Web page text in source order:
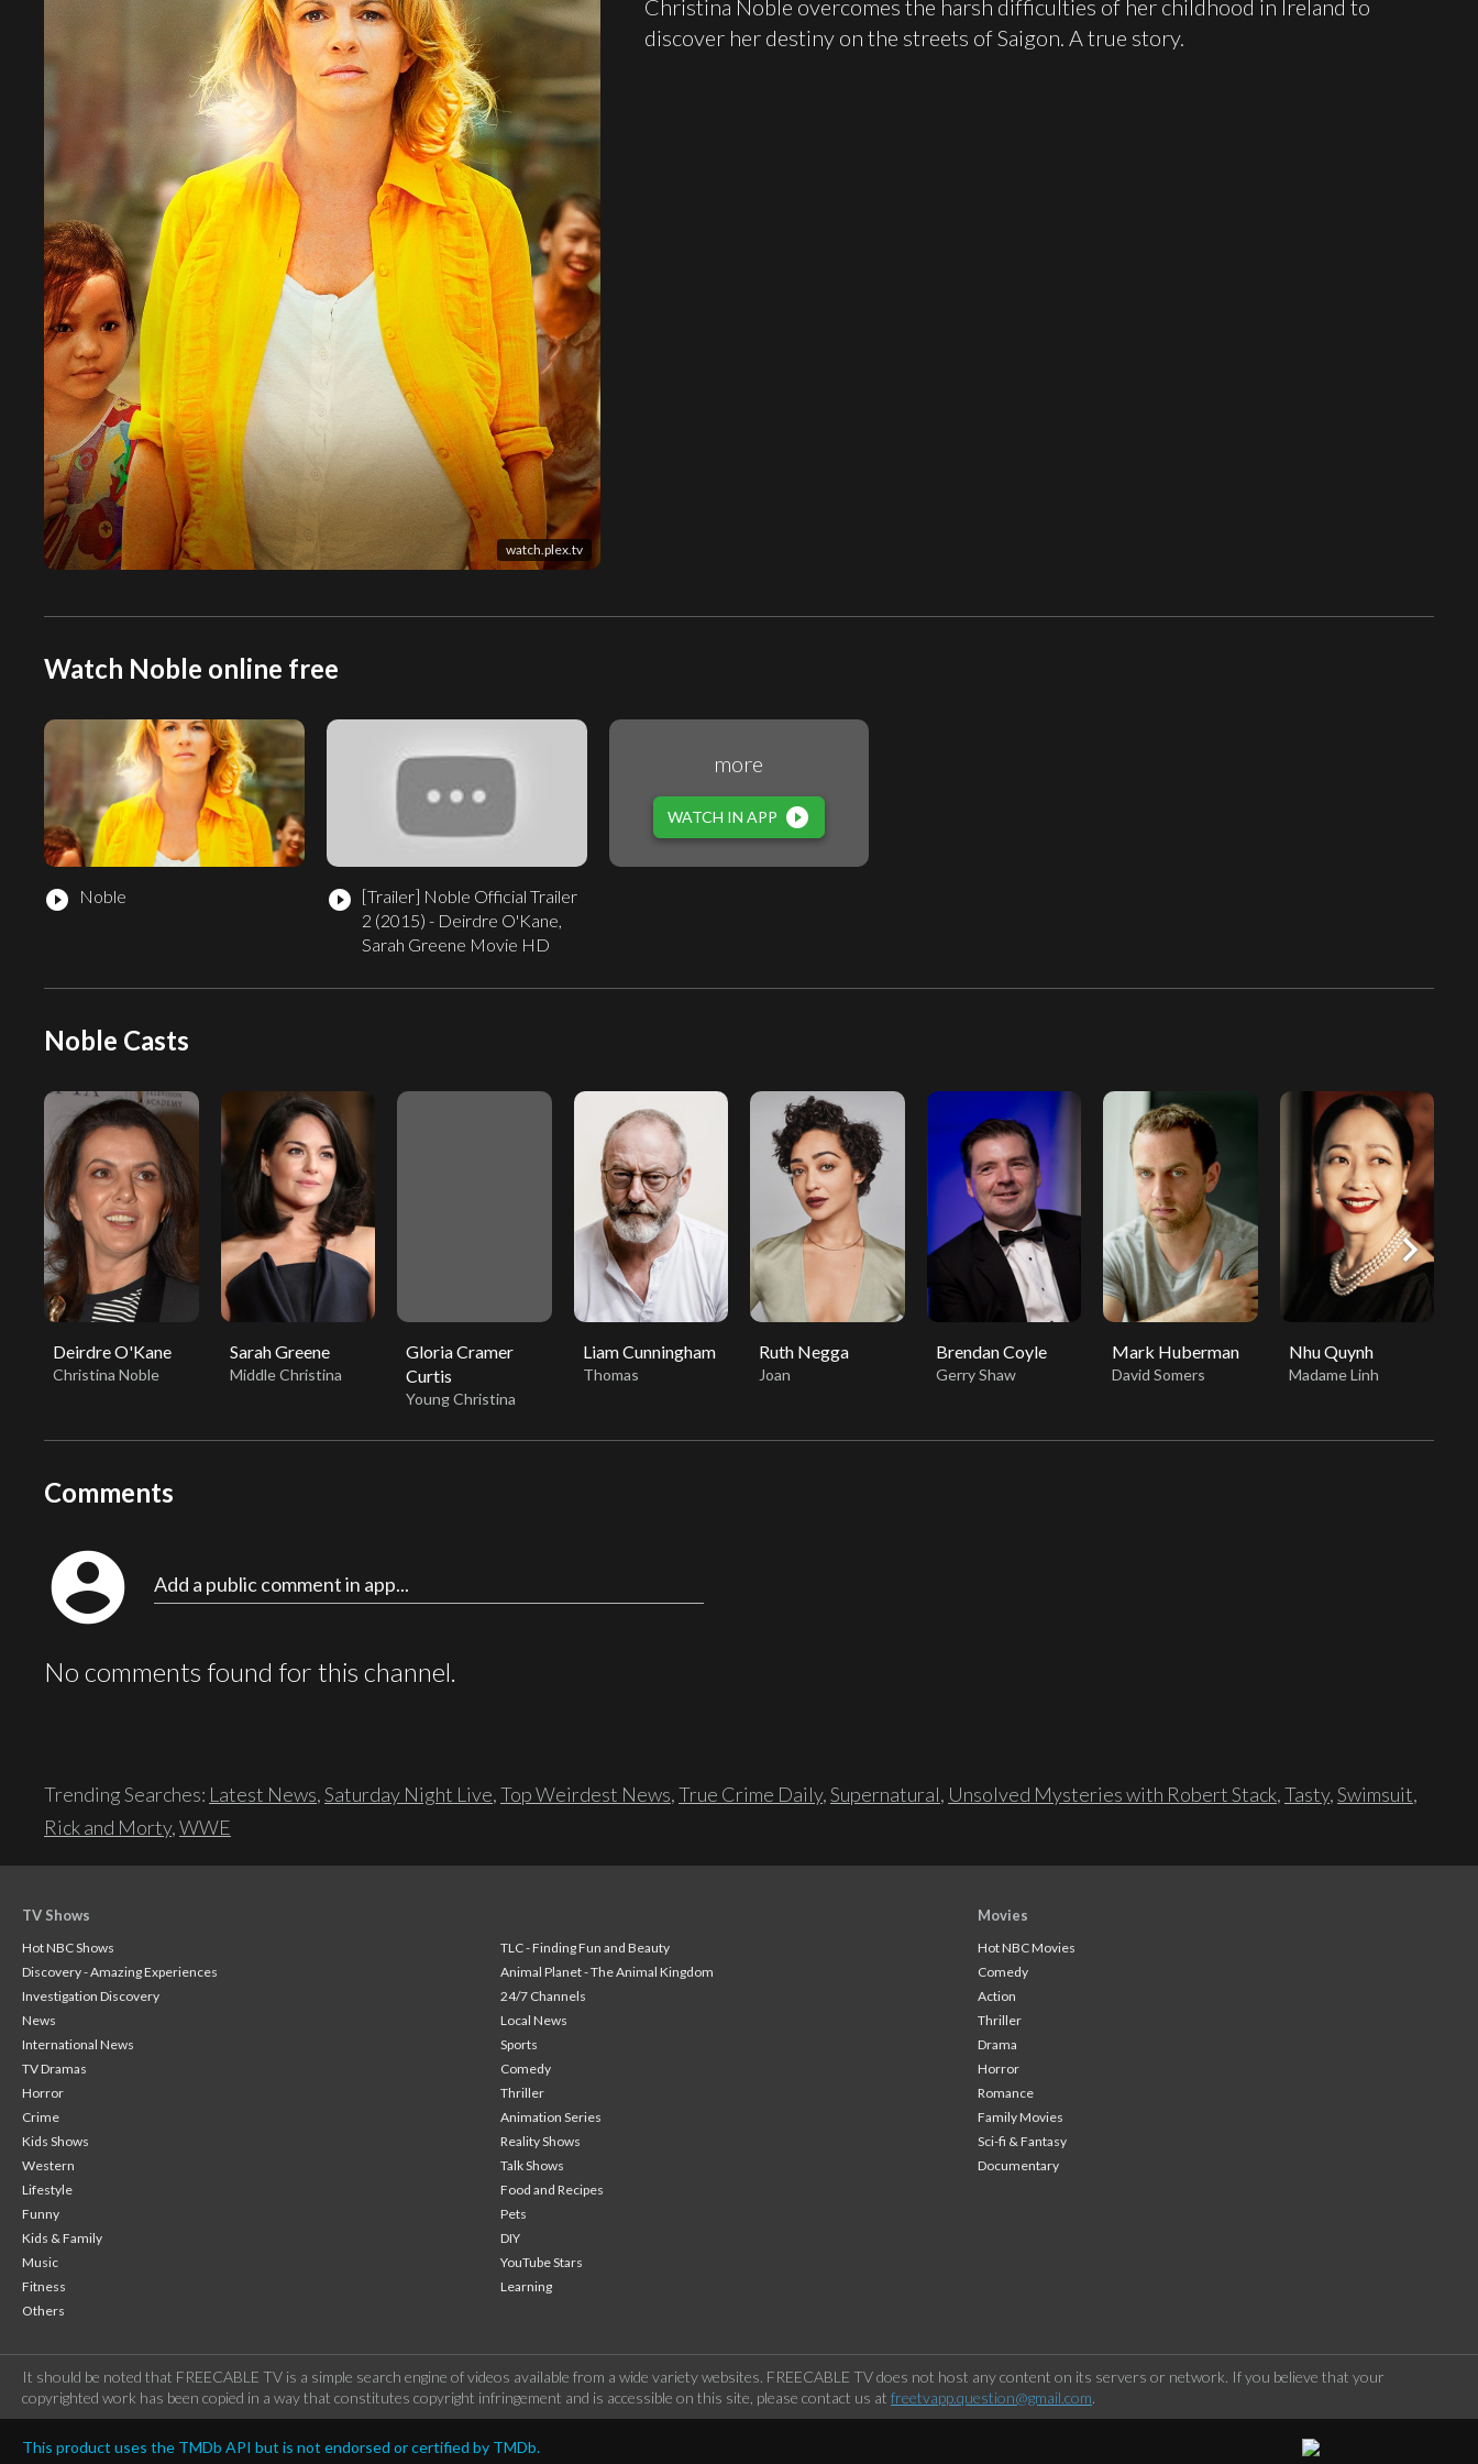
watch.plex.tv
Christina Noble overcomes the harsh difficulties of her childhood in Ireland to
discover her destiny on the streets of Saigon. A true story.
Watch Noble online free
play_circle_filled Noble play_circle_filled [Trailer] Noble Official Trailer
2 (2015) - Deirdre O'Kane,
Sarah Greene Movie HD
more
WATCH IN APP play_circle_filled
Noble Casts
Deirdre O'Kane
Christina Noble
Sarah Greene
Middle Christina
Gloria Cramer
Curtis
Young Christina
Liam Cunningham
Thomas
Ruth Negga
Joan
Brendan Coyle
Gerry Shaw
Mark Huberman
David Somers
Nhu Quynh
Madame Linh
chevron_right
Comments
account_circle Add a public comment in app...
No comments found for this channel.
Trending Searches: Latest News,Saturday Night Live,Top Weirdest News,True Crime Daily,Supernatural, Unsolved Mysteries with Robert Stack,Tasty,Swimsuit,
Rick and Morty,WWE
TV Shows
Hot NBC Shows
TLC - Finding Fun and Beauty
Discovery - Amazing Experiences
Animal Planet - The Animal Kingdom
Investigation Discovery
24/7 Channels
News
Local News
International News
Sports
TV Dramas
Comedy
Horror
Thriller
Crime
Animation Series
Kids Shows
Reality Shows
Western
Talk Shows
Lifestyle
Food and Recipes
Funny
Pets
Kids & Family
DIY
Music
YouTube Stars
Fitness
Learning
Others
Movies
Hot NBC Movies
Comedy
Action
Thriller
Drama
Horror
Romance
Family Movies
Sci-fi & Fantasy
Documentary
It should be noted that FREECABLE TV is a simple search engine of videos available from a wide variety websites. FREECABLE TV does not host any content on its servers or network. If you believe that your
copyrighted work has been copied in a way that constitutes copyright infringement and is accessible on this site, please contact us at freetvapp.question@gmail.com.
This product uses the TMDb API but is not endorsed or certified by TMDb.